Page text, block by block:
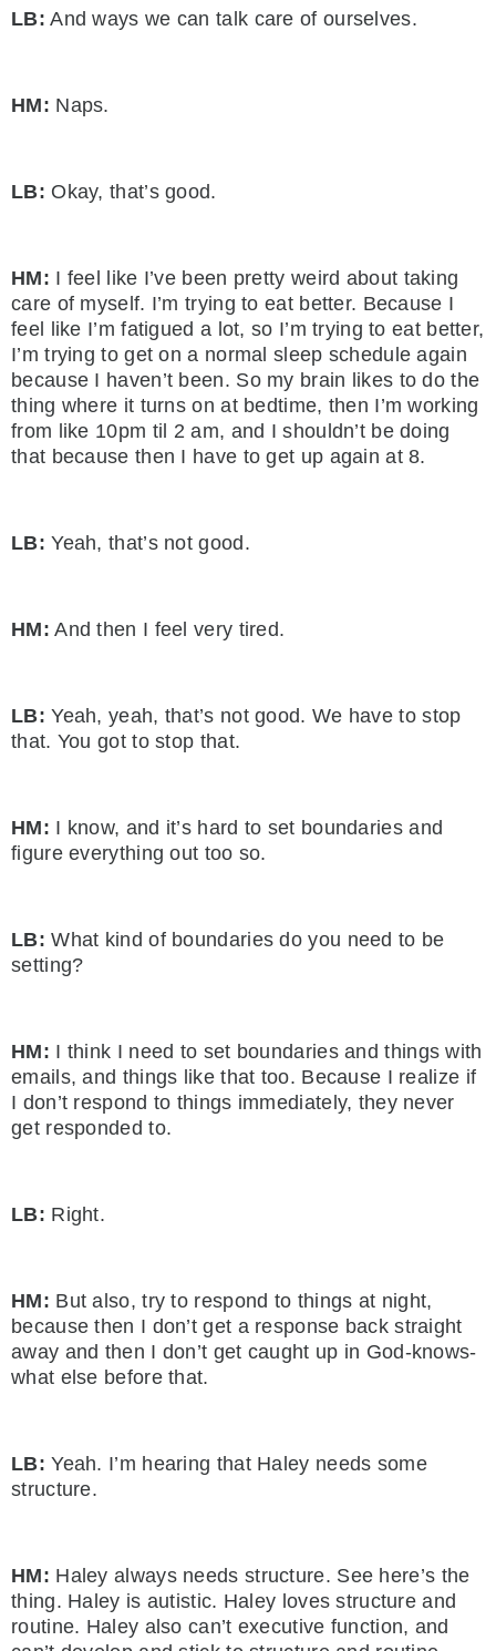
LB: And ways we can talk care of ourselves.
HM: Naps.
LB: Okay, that’s good.
HM: I feel like I’ve been pretty weird about taking
care of myself. I’m trying to eat better. Because I
feel like I’m fatigued a lot, so I’m trying to eat better,
I’m trying to get on a normal sleep schedule again
because I haven’t been. So my brain likes to do the
thing where it turns on at bedtime, then I’m working
from like 10pm til 2 am, and I shouldn’t be doing
that because then I have to get up again at 8.
LB: Yeah, that’s not good.
HM: And then I feel very tired.
LB: Yeah, yeah, that’s not good. We have to stop
that. You got to stop that.
HM: I know, and it’s hard to set boundaries and
figure everything out too so.
LB: What kind of boundaries do you need to be
setting?
HM: I think I need to set boundaries and things with
emails, and things like that too. Because I realize if
I don’t respond to things immediately, they never
get responded to.
LB: Right.
HM: But also, try to respond to things at night,
because then I don’t get a response back straight
away and then I don’t get caught up in God-knows-
what else before that.
LB: Yeah. I’m hearing that Haley needs some
structure.
HM: Haley always needs structure. See here’s the
thing. Haley is autistic. Haley loves structure and
routine. Haley also can’t executive function, and